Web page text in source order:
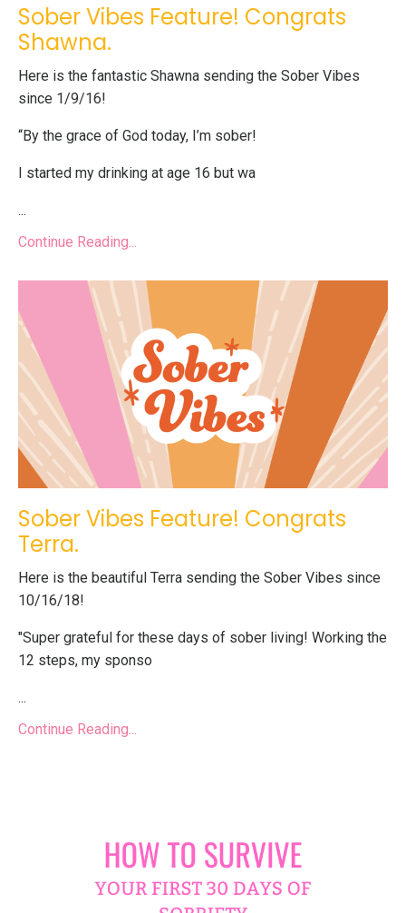
Sober Vibes Feature! Congrats
Shawna.
Here is the fantastic Shawna sending the Sober Vibes
since 1/9/16!
“By the grace of God today, I’m sober!
I started my drinking at age 16 but wa
...
Continue Reading...
Sober Vibes Feature! Congrats
Terra.
Here is the beautiful Terra sending the Sober Vibes since
10/16/18!
"Super grateful for these days of sober living! Working the
12 steps, my sponso
...
Continue Reading...